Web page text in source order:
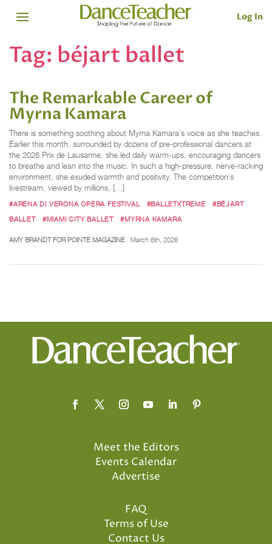
Log In
Tag: béjart ballet
The Remarkable Career of
Myrna Kamara
There is something soothing about Myrna Kamara’s voice as she teaches.
Earlier this month, surrounded by dozens of pre-professional dancers at
the 2026 Prix de Lausanne, she led daily warm-ups, encouraging dancers
to breathe and lean into the music. In such a high-pressure, nerve-racking
environment, she exuded warmth and positivity. The competition’s
livestream, viewed by millions, […]
#ARENA DI VERONA OPERA FESTIVAL #BALLETXTREME
#BÉJART
BALLET
#MIAMI CITY BALLET #MYRNA KAMARA
AMY BRANDT FOR POINTE MAGAZINE March 6th, 2026
Meet the Editors
Events Calendar
Advertise
FAQ
Terms of Use
Contact Us